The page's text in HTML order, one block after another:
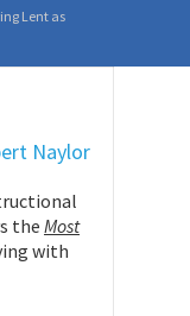
Lent as
Naylor
theMost
with